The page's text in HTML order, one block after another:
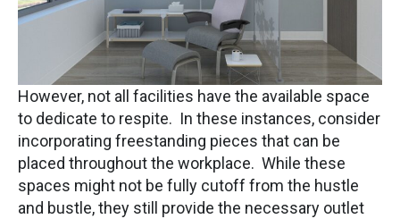
However, not all facilities have the available space
to dedicate to respite. In these instances, consider
incorporating freestanding pieces that can be
placed throughout the workplace. While these
spaces might not be fully cutoff from the hustle
and bustle, they still provide the necessary outlet